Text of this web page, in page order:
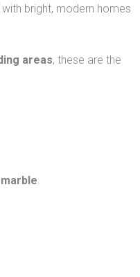
bright, modern homes
areas, these are the
.